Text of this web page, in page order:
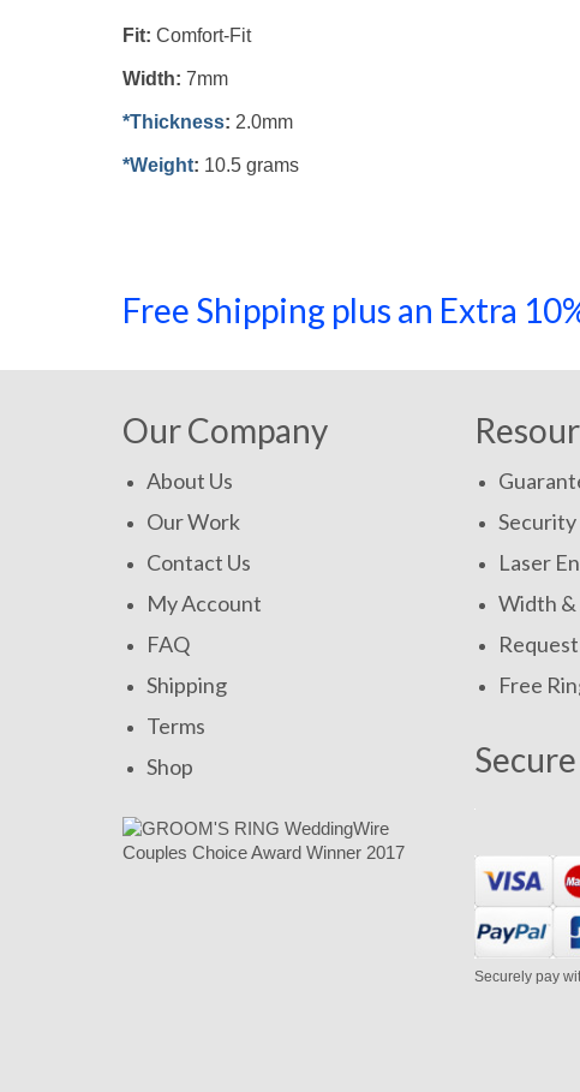
Fit: Comfort-Fit
Width: 7mm
*Thickness: 2.0mm
*Weight: 10.5 grams
Free Shipping plus an Extra
Our Company
About Us
Our Work
Contact Us
My Account
FAQ
Shipping
Terms
Shop
Security
Laser
Width &
Free
Securely pay